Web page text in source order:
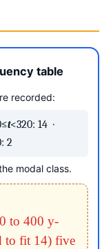
table
recorded:
t<320: 14 ·
2
modal class.
to 400 y-
to fit 14) five